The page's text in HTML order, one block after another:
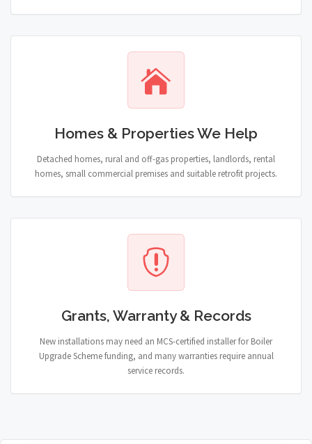
Homes & Properties We Help
Detached homes, rural and off-gas properties, landlords, rental
homes, small commercial premises and suitable retrofit projects.
Grants, Warranty & Records
New installations may need an MCS-certified installer for Boiler
Upgrade Scheme funding, and many warranties require annual
service records.